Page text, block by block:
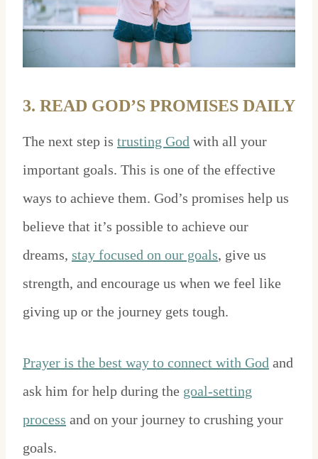
3. READ GOD’S PROMISES DAILY
The next step is trusting God with all your
important goals. This is one of the effective
ways to achieve them. God’s promises help us
believe that it’s possible to achieve our
dreams, stay focused on our goals, give us
strength, and encourage us when we feel like
giving up or the journey gets tough.
Prayer is the best way to connect with God and
ask him for help during the goal-setting
process and on your journey to crushing your
goals.